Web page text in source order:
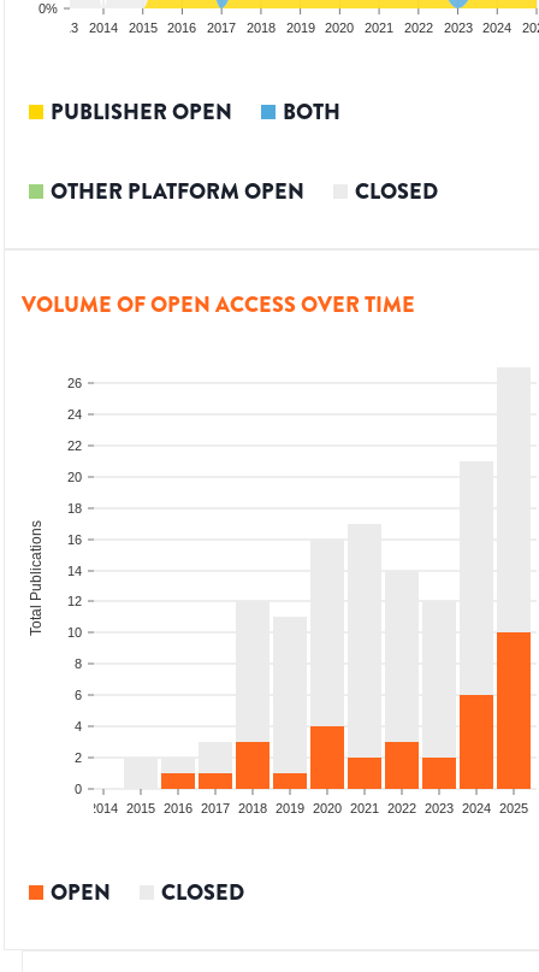
0%
2013 2014 2015 2016 2017 2018 2019 2020 2021 2022 2023 2024
PUBLISHER OPEN BOTH
OTHER PLATFORM OPEN CLOSED
VOLUME OF OPEN ACCESS OVER TIME
0
2
4
6
8
10
12
14
16
18
20
22
24
26
Total Publications
2014 2015 2016 2017 2018 2019 2020 2021 2022 2023 2024 2025
OPEN CLOSED